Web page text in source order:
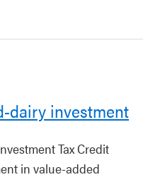
dairy investment
Tax Credit
in value-added